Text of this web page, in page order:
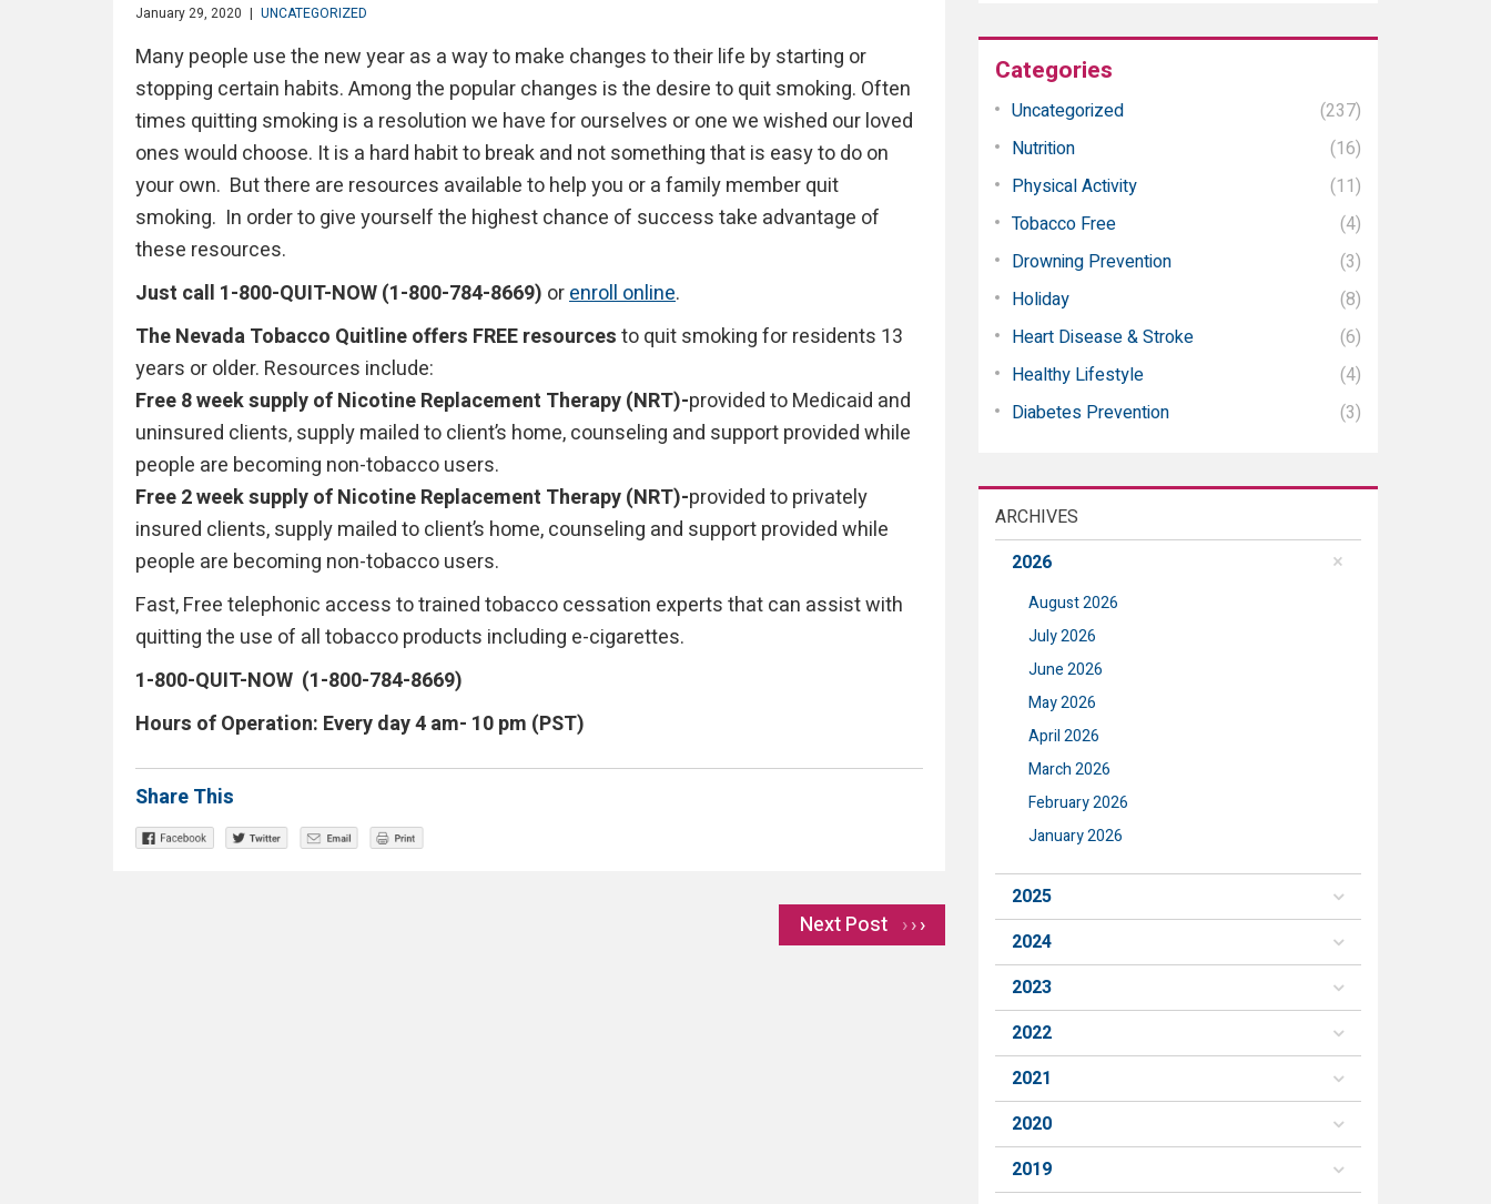
January 29, 2020 | UNCATEGORIZED
Many people use the new year as a way to make changes to their life by starting or
stopping certain habits. Among the popular changes is the desire to quit smoking. Often
times quitting smoking is a resolution we have for ourselves or one we wished our loved
ones would choose. It is a hard habit to break and not something that is easy to do on
your own. But there are resources available to help you or a family member quit
smoking. In order to give yourself the highest chance of success take advantage of
these resources.
Just call 1-800-QUIT-NOW (1-800-784-8669) orenroll online.
The Nevada Tobacco Quitline offers FREE resourcesto quit smoking for residents 13
years or older. Resources include:
Free 8 week supply of Nicotine Replacement Therapy (NRT)-provided to Medicaid and
uninsured clients, supply mailed to client’s home, counseling and support provided while
people are becoming non-tobacco users.
Free 2 week supply of Nicotine Replacement Therapy (NRT)-provided to privately
insured clients, supply mailed to client’s home, counseling and support provided while
people are becoming non-tobacco users.
Fast, Free telephonic access to trained tobacco cessation experts that can assist with
quitting the use of all tobacco products including e-cigarettes.
1-800-QUIT-NOW (1-800-784-8669)
Hours of Operation: Every day 4 am- 10 pm (PST)
Share This
Next Post ›
Categories
Uncategorized
(237)
Nutrition
(16)
Physical Activity
(11)
Tobacco Free
(4)
Drowning Prevention
(3)
Holiday
(8)
Heart Disease & Stroke
(6)
Healthy Lifestyle
(4)
Diabetes Prevention
(3)
ARCHIVES
2026
August 2026
July 2026
June 2026
May 2026
April 2026
March 2026
February 2026
January 2026
2025
2024
2023
2022
2021
2020
2019